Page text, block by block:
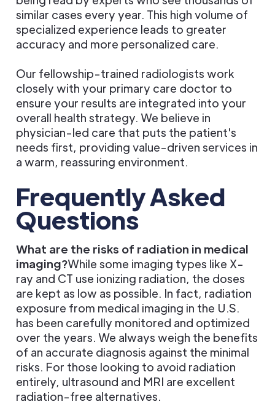
similar cases every year. This high volume of
specialized experience leads to greater
accuracy and more personalized care.
Our fellowship-trained radiologists work
closely with your primary care doctor to
ensure your results are integrated into your
overall health strategy. We believe in
physician-led care that puts the patient's
needs first, providing value-driven services in
a warm, reassuring environment.
Frequently Asked
Questions
What are the risks of radiation in medical
imaging?While some imaging types like X-
ray and CT use ionizing radiation, the doses
are kept as low as possible. In fact, radiation
exposure from medical imaging in the U.S.
has been carefully monitored and optimized
over the years. We always weigh the benefits
of an accurate diagnosis against the minimal
risks. For those looking to avoid radiation
entirely, ultrasound and MRI are excellent
radiation-free alternatives.